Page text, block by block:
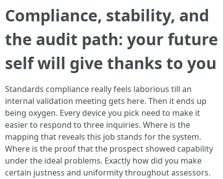
Compliance, stability, and
the audit path: your future
self will give thanks to you
Standards compliance really feels laborious till an
internal validation meeting gets here. Then it ends up
being oxygen. Every device you pick need to make it
easier to respond to three inquiries. Where is the
mapping that reveals this job stands for the system.
Where is the proof that the prospect showed capability
under the ideal problems. Exactly how did you make
certain justness and uniformity throughout assessors.